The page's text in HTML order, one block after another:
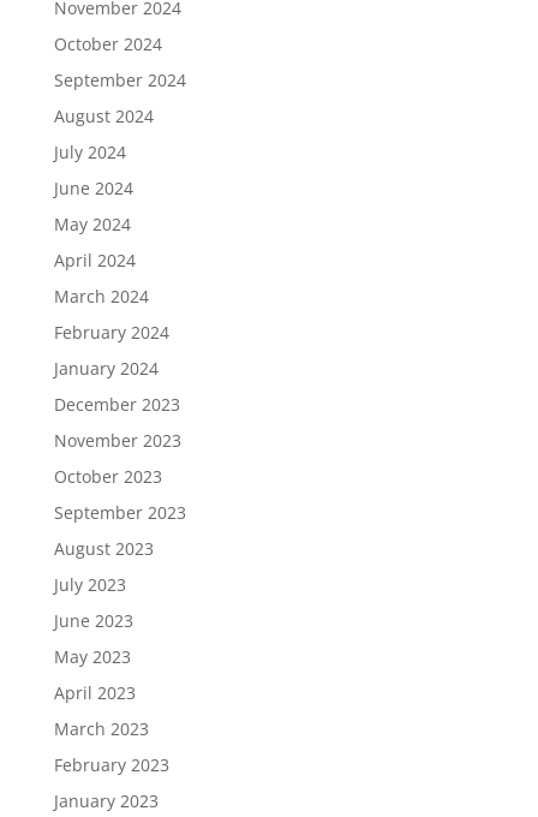
November 2024
October 2024
September 2024
August 2024
July 2024
June 2024
May 2024
April 2024
March 2024
February 2024
January 2024
December 2023
November 2023
October 2023
September 2023
August 2023
July 2023
June 2023
May 2023
April 2023
March 2023
February 2023
January 2023